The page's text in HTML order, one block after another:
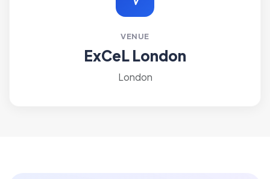
VENUE
ExCeL London
London